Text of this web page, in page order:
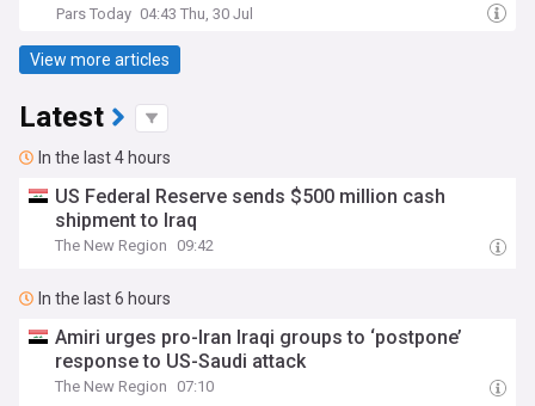
Pars Today 04:43 Thu, 30 Jul
View more articles
Latest
In the last 4 hours
US Federal Reserve sends $500 million cash
shipment to Iraq
The New Region 09:42
In the last 6 hours
Amiri urges pro-Iran Iraqi groups to ‘postpone’
response to US-Saudi attack
The New Region 07:10